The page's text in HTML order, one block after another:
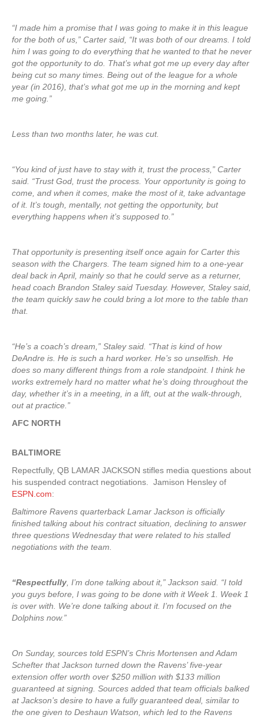
“I made him a promise that I was going to make it in this league
for the both of us,” Carter said, “It was both of our dreams. I told
him I was going to do everything that he wanted to that he never
got the opportunity to do. That’s what got me up every day after
being cut so many times. Being out of the league for a whole
year (in 2016), that’s what got me up in the morning and kept
me going.”
Less than two months later, he was cut.
“You kind of just have to stay with it, trust the process,” Carter
said. “Trust God, trust the process. Your opportunity is going to
come, and when it comes, make the most of it, take advantage
of it. It’s tough, mentally, not getting the opportunity, but
everything happens when it’s supposed to.”
That opportunity is presenting itself once again for Carter this
season with the Chargers. The team signed him to a one-year
deal back in April, mainly so that he could serve as a returner,
head coach Brandon Staley said Tuesday. However, Staley said,
the team quickly saw he could bring a lot more to the table than
that.
“He’s a coach’s dream,” Staley said. “That is kind of how
DeAndre is. He is such a hard worker. He’s so unselfish. He
does so many different things from a role standpoint. I think he
works extremely hard no matter what he’s doing throughout the
day, whether it’s in a meeting, in a lift, out at the walk-through,
out at practice.”
AFC NORTH
BALTIMORE
Repectfully, QB LAMAR JACKSON stifles media questions about
his suspended contract negotiations. Jamison Hensley of
ESPN.com:
Baltimore Ravens quarterback Lamar Jackson is officially
finished talking about his contract situation, declining to answer
three questions Wednesday that were related to his stalled
negotiations with the team.
“Respectfully , I’m done talking about it,” Jackson said. “I told
you guys before, I was going to be done with it Week 1. Week 1
is over with. We’re done talking about it. I’m focused on the
Dolphins now.”
On Sunday, sources told ESPN’s Chris Mortensen and Adam
Schefter that Jackson turned down the Ravens’ five-year
extension offer worth over $250 million with $133 million
guaranteed at signing. Sources added that team officials balked
at Jackson’s desire to have a fully guaranteed deal, similar to
the one given to Deshaun Watson, which led to the Ravens